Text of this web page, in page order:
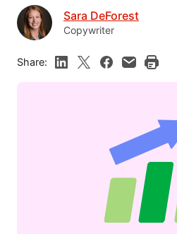
Sara DeForest
Copywriter
Share: